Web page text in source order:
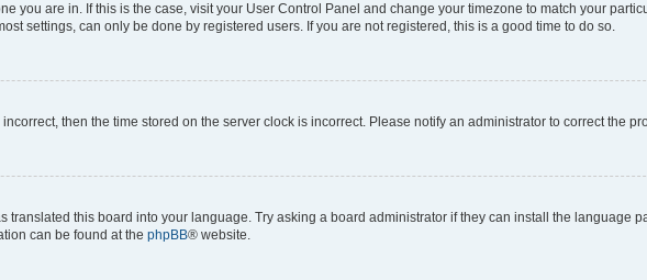
you are in. If this is the case, visit your User Control Panel and change your timezone to match your
settings, can only be done by registered users. If you are not registered, this is a good time to do so.
then the time stored on the server clock is incorrect. Please notify an administrator to correct the
this board into your language. Try asking a board administrator if they can install the language
can be found at the phpBB® website.